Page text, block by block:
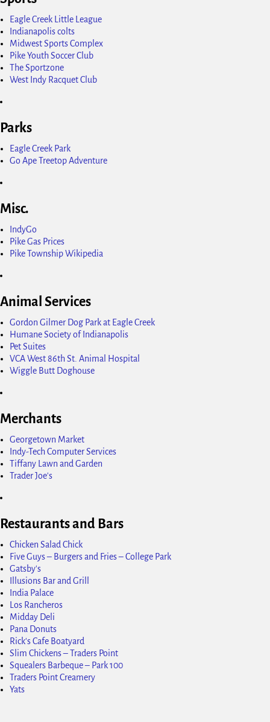
Eagle Creek Little League
Indianapolis colts
Midwest Sports Complex
Pike Youth Soccer Club
The Sportzone
West Indy Racquet Club
Parks
Eagle Creek Park
Go Ape Treetop Adventure
Misc.
IndyGo
Pike Gas Prices
Pike Township Wikipedia
Animal Services
Gordon Gilmer Dog Park at Eagle Creek
Humane Society of Indianapolis
Pet Suites
VCA West 86th St. Animal Hospital
Wiggle Butt Doghouse
Merchants
Georgetown Market
Indy-Tech Computer Services
Tiffany Lawn and Garden
Trader Joe's
Restaurants and Bars
Chicken Salad Chick
Five Guys – Burgers and Fries – College Park
Gatsby's
Illusions Bar and Grill
India Palace
Los Rancheros
Midday Deli
Pana Donuts
Rick's Cafe Boatyard
Slim Chickens – Traders Point
Squealers Barbeque – Park 100
Traders Point Creamery
Yats